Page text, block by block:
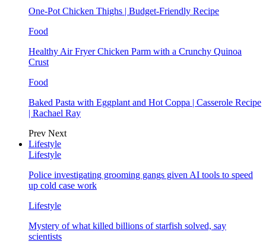
One-Pot Chicken Thighs | Budget-Friendly Recipe
Food
Healthy Air Fryer Chicken Parm with a Crunchy Quinoa
Crust
Food
Baked Pasta with Eggplant and Hot Coppa | Casserole Recipe
| Rachael Ray
Prev Next
Lifestyle
Lifestyle
Police investigating grooming gangs given AI tools to speed
up cold case work
Lifestyle
Mystery of what killed billions of starfish solved, say
scientists